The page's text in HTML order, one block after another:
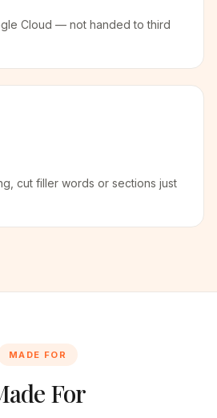
Cloud — not handed to third
cut filler words or sections just
MADE FOR
For